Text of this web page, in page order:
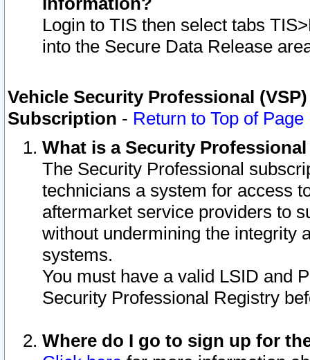
Login to TIS then select tabs
into the Secure Data Release
Vehicle Security Professional
Subscription - Return to Top of Page
What is a Security
The Security Professional
technicians a system for access
aftermarket service providers to
without undermining the integrity
systems.
You must have a valid LSID and
Security Professional Registry
Where do I go to sign up for